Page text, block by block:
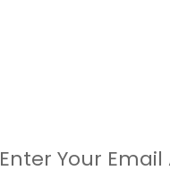
Enter Your